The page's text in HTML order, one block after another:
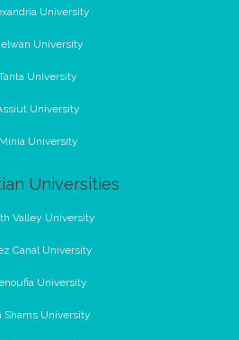
University
University
University
University
Minia University
Universities
Valley University
Canal University
University
Shams University